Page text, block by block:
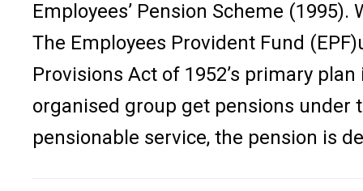
Employees’ Pension Scheme
The Employees Provident Fund
Provisions Act of 1952’s primary
organised group get pensions under
pensionable service, the pension is